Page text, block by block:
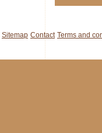
Sitemap Contact Terms and